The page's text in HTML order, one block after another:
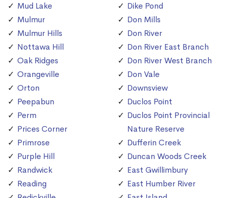
Mud Lake
Mulmur
Mulmur Hills
Nottawa Hill
Oak Ridges
Orangeville
Orton
Peepabun
Perm
Prices Corner
Primrose
Purple Hill
Randwick
Reading
Dike Pond
Don Mills
Don River
Don River East Branch
Don River West Branch
Don Vale
Downsview
Duclos Point
Duclos Point Provincial
Nature Reserve
Dufferin Creek
Duncan Woods Creek
East Gwillimbury
East Humber River